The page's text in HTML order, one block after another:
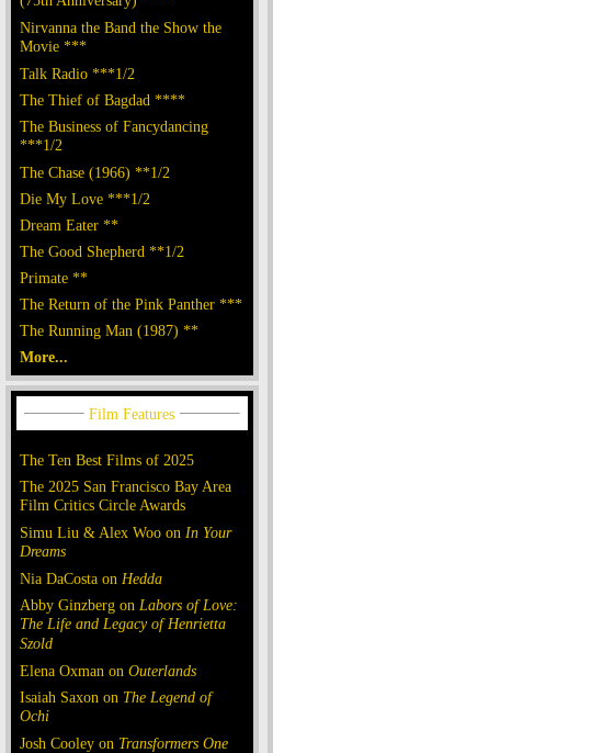
Nirvanna the Band the Show the
Movie ***
Talk Radio ***1/2
The Thief of Bagdad ****
The Business of Fancydancing
***1/2
The Chase (1966) **1/2
Die My Love ***1/2
Dream Eater **
The Good Shepherd **1/2
Primate **
The Return of the Pink Panther ***
The Running Man (1987) **
More...
The Ten Best Films of 2025
The 2025 San Francisco Bay Area
Film Critics Circle Awards
Simu Liu & Alex Woo on In Your
Dreams
Nia DaCosta on Hedda
Abby Ginzberg on Labors of Love:
The Life and Legacy of Henrietta
Szold
Elena Oxman on Outerlands
Isaiah Saxon on The Legend of
Ochi
Josh Cooley on Transformers One